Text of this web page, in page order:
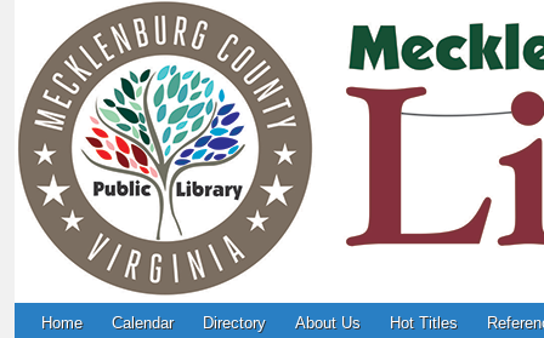
Home Calendar Directory About Us Hot Titles